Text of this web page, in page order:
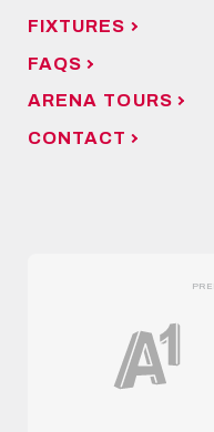
FIXTURES
FAQS
ARENA TOURS
CONTACT